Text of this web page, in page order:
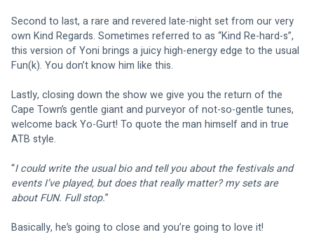
Second to last, a rare and revered late-night set from our very
own Kind Regards. Sometimes referred to as “Kind Re-hard-s”,
this version of Yoni brings a juicy high-energy edge to the usual
Fun(k). You don’t know him like this.
Lastly, closing down the show we give you the return of the
Cape Town’s gentle giant and purveyor of not-so-gentle tunes,
welcome back Yo-Gurt! To quote the man himself and in true
ATB style.
“I could write the usual bio and tell you about the festivals and
events I’ve played, but does that really matter? my sets are
about FUN. Full stop.”
Basically, he’s going to close and you’re going to love it!